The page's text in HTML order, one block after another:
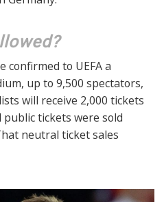
confirmed to UEFA a
up to 9,500 spectators,
will receive 2,000 tickets
tickets were sold
neutral ticket sales